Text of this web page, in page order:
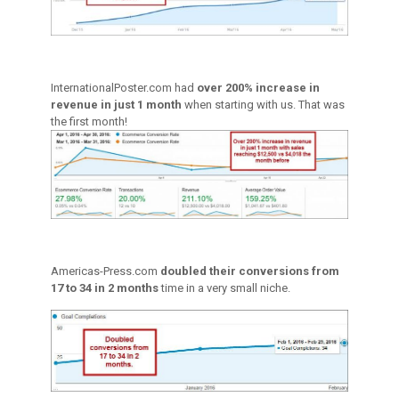
InternationalPoster.com had over 200% increase in
revenue in just 1 month when starting with us. That was
the first month!
Americas-Press.com doubled their conversions from
17 to 34 in 2 monthstime in a very small niche.